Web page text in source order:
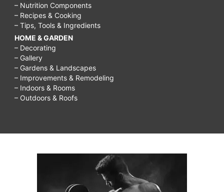
– Nutrition Components
– Recipes & Cooking
– Tips, Tools & Ingredients
HOME & GARDEN
– Decorating
– Gallery
– Gardens & Landscapes
– Improvements & Remodeling
– Indoors & Rooms
– Outdoors & Roofs